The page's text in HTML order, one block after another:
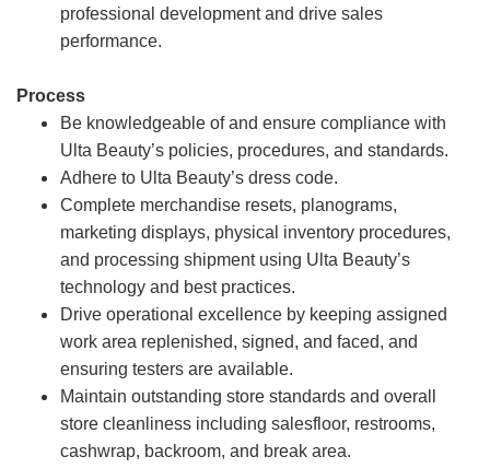
professional development and drive sales
performance.
Process
Be knowledgeable of and ensure compliance with
Ulta Beauty’s policies, procedures, and standards.
Adhere to Ulta Beauty’s dress code.
Complete merchandise resets, planograms,
marketing displays, physical inventory procedures,
and processing shipment using Ulta Beauty’s
technology and best practices.
Drive operational excellence by keeping assigned
work area replenished, signed, and faced, and
ensuring testers are available.
Maintain outstanding store standards and overall
store cleanliness including salesfloor, restrooms,
cashwrap, backroom, and break area.